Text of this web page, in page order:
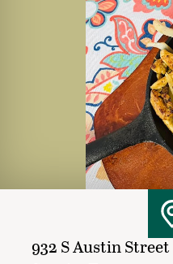
932 S Austin Street